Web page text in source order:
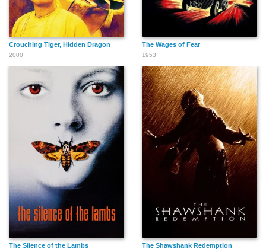
Crouching Tiger, Hidden Dragon
2000
The Wages of Fear
1953
The Silence of the Lambs The Shawshank Redemption